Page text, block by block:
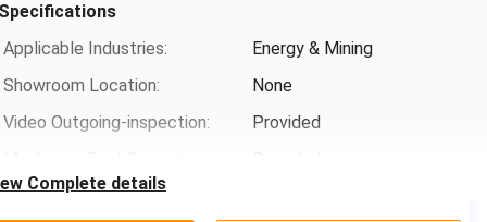
Complete details
Specifications
Applicable Industries:
Energy & Mining
Showroom Location:
None
Video Outgoing-inspection:
Provided
Marketing Type: